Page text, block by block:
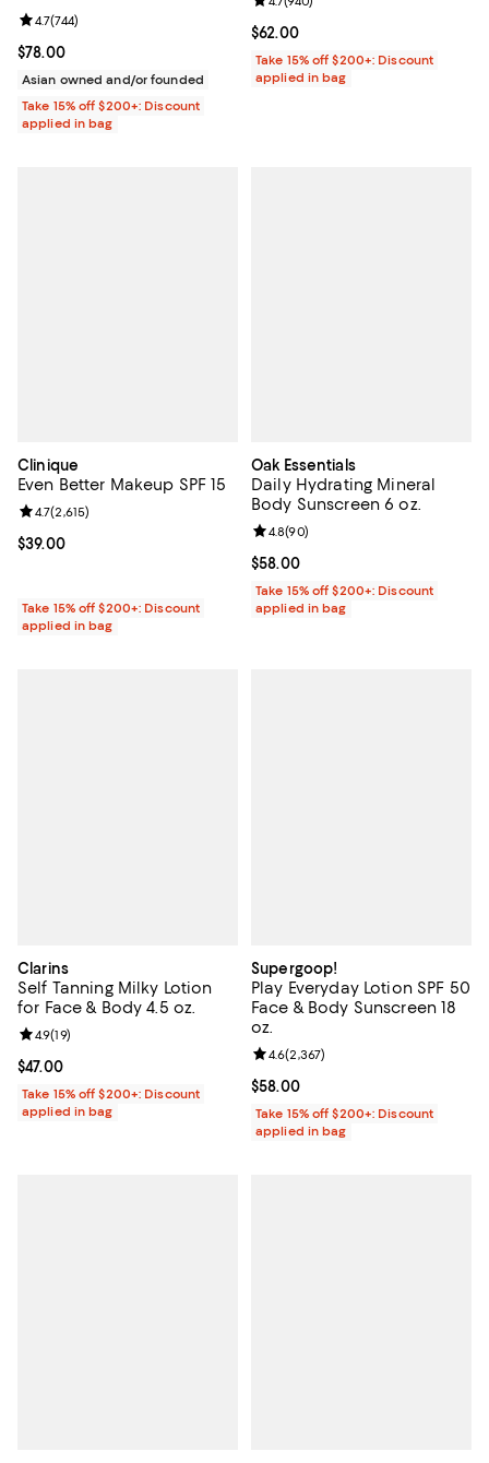
Current price $78.00; ;
$78.00
Review rating: 4.7 out of 5; 744 reviews;
4.7(744)
Asian owned and/or founded
Take 15% off $200+: Discount
applied in bag
Current price $62.00; ;
$62.00
Take 15% off $200+: Discount
applied in bag
Clinique
Even Better Makeup SPF 15
Current price $39.00; ;
$39.00
Review rating: 4.7 out of 5; 2,615 reviews;
4.7(2,615)
Take 15% off $200+: Discount
applied in bag
Oak Essentials
Daily Hydrating Mineral
Body Sunscreen 6 oz.
Current price $58.00; ;
$58.00
Review rating: 4.8 out of 5; 90
4.8(90)
Take 15% off $200+: Discount
applied in bag
Clarins
Self Tanning Milky Lotion
for Face & Body 4.5 oz.
Current price $47.00; ;
$47.00
Review rating: 4.9 out of 5; 19 reviews;
4.9(19)
Take 15% off $200+: Discount
applied in bag
Supergoop!
Play Everyday Lotion SPF 50
Face & Body Sunscreen 18
oz.
Current price $58.00; ;
$58.00
Review rating: 4.6 out of 5; 2,367
4.6(2,367)
Take 15% off $200+: Discount
applied in bag